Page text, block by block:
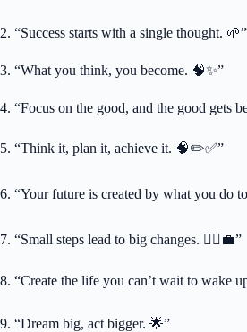
2. “Success starts with a single thought. 🌱”
3. “What you think, you become. 🧠✨”
4. “Focus on the good, and the good gets
5. “Think it, plan it, achieve it. 🧠✏️✅”
6. “Your future is created by what you do
7. “Small steps lead to big changes. 🚶‍♀️💼”
8. “Create the life you can’t wait to wake
9. “Dream big, act bigger. 🌟”